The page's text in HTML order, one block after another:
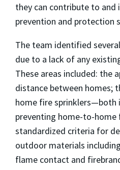
they can contribute to
prevention and protection
The team identified
due to a lack of any
These areas included: the
distance between homes;
home fire
preventing home-to-home
standardized criteria for
outdoor materials
flame contact and